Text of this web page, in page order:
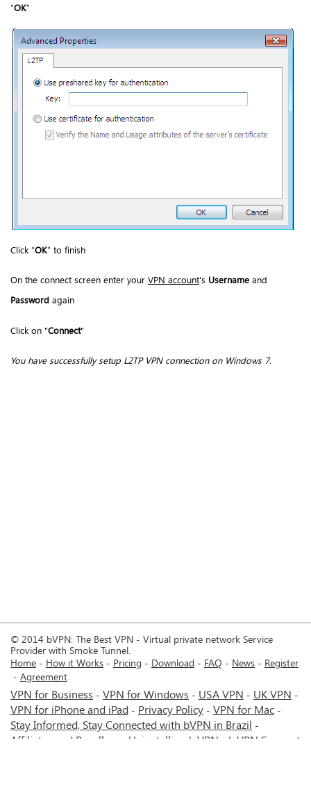
“OK”
Click “OK” to finish
On the connect screen enter your VPN account's Username and
Password again
Click on "Connect"
You have successfully setup L2TP VPN connection on Windows 7.
© 2014 bVPN: The Best VPN - Virtual private network Service
Provider with Smoke Tunnel.
Home
How it Works Pricing Download FAQ News
Register
Agreement
VPN for Business - VPN for Windows - USA VPN - UK VPN -
VPN for iPhone and iPad - Privacy Policy - VPN for Mac -
Stay Informed, Stay Connected with bVPN in Brazil -
Affiliates and Resellers Uninstalling b.VPN b.VPN Support